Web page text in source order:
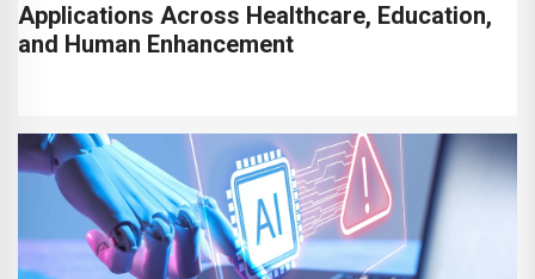
Applications Across Healthcare, Education,
and Human Enhancement